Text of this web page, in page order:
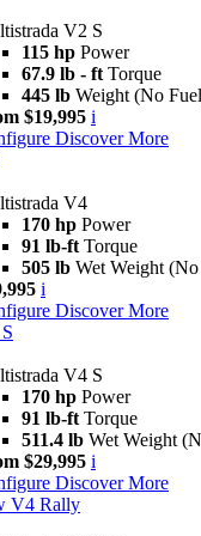
V2 S
115 hp Power
67.9 lb - ft Torque
445 lb Weight (No
$19,995 i
Discover More
V4
170 hp Power
91 lb-ft Torque
505 lb Wet Weight
i
Discover More
V4 S
170 hp Power
91 lb-ft Torque
511.4 lb Wet Weight
$29,995 i
Discover More
V4 Rally